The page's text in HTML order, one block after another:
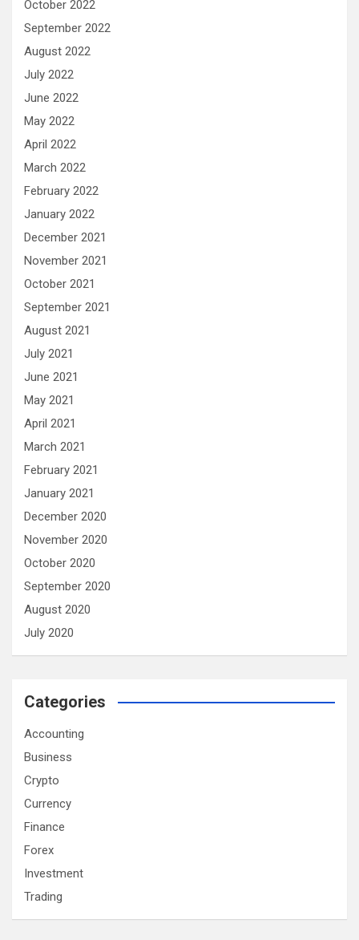
October 2022
September 2022
August 2022
July 2022
June 2022
May 2022
April 2022
March 2022
February 2022
January 2022
December 2021
November 2021
October 2021
September 2021
August 2021
July 2021
June 2021
May 2021
April 2021
March 2021
February 2021
January 2021
December 2020
November 2020
October 2020
September 2020
August 2020
July 2020
Categories
Accounting
Business
Crypto
Currency
Finance
Forex
Investment
Trading